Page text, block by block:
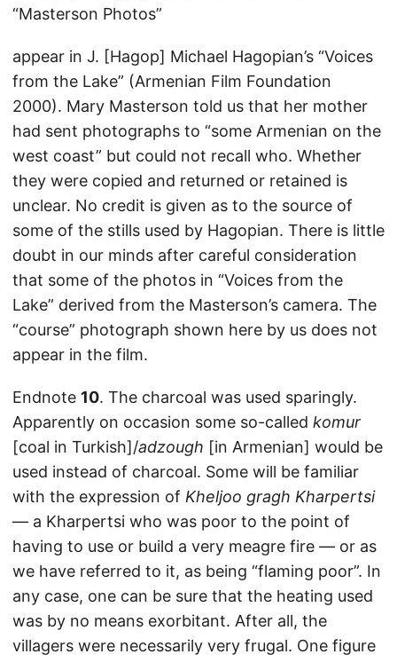
“Masterson Photos”
appear in J. [Hagop] Michael Hagopian’s “Voices
from the Lake” (Armenian Film Foundation
2000). Mary Masterson told us that her mother
had sent photographs to “some Armenian on the
west coast” but could not recall who. Whether
they were copied and returned or retained is
unclear. No credit is given as to the source of
some of the stills used by Hagopian. There is little
doubt in our minds after careful consideration
that some of the photos in “Voices from the
Lake” derived from the Masterson’s camera. The
“course” photograph shown here by us does not
appear in the film.
Endnote 10. The charcoal was used sparingly.
Apparently on occasion some so-called komur
[coal in Turkish]/adzough [in Armenian] would be
used instead of charcoal. Some will be familiar
with the expression of Kheljoo gragh Kharpertsi
— a Kharpertsi who was poor to the point of
having to use or build a very meagre fire — or as
we have referred to it, as being “flaming poor”. In
any case, one can be sure that the heating used
was by no means exorbitant. After all, the
villagers were necessarily very frugal. One figure